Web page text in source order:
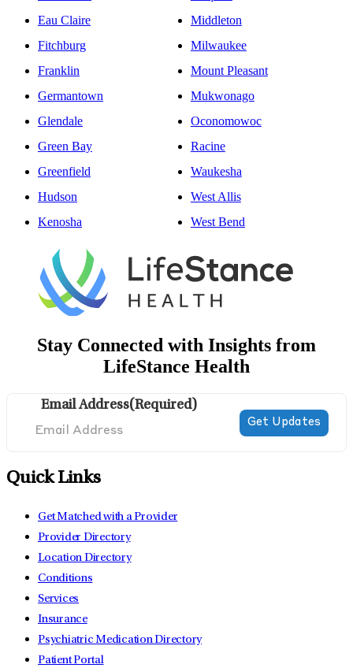
Eau Claire
Fitchburg
Franklin
Germantown
Glendale
Green Bay
Greenfield
Hudson
Kenosha
Middleton
Milwaukee
Mount Pleasant
Mukwonago
Oconomowoc
Racine
Waukesha
West Allis
West Bend
Stay Connected with Insights from
LifeStance Health
Email Address(Required)
Quick Links
Get Matched with a Provider
Provider Directory
Location Directory
Conditions
Services
Insurance
Psychiatric Medication Directory
Patient Portal